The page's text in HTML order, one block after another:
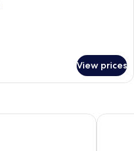
View prices